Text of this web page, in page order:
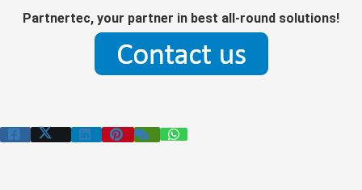
Partnertec, your partner in best all-round solutions!